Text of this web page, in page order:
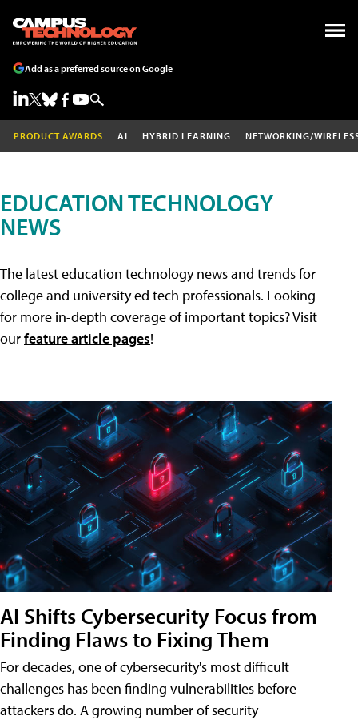
Add as a preferred source on Google
PRODUCT AWARDS AI HYBRID LEARNING NETWORKING/
EDUCATION TECHNOLOGY
NEWS
The latest education technology news and trends for
college and university ed tech professionals. Looking
for more in-depth coverage of important topics? Visit
ourfeature article pages!
AI Shifts Cybersecurity Focus from
Finding Flaws to Fixing Them
For decades, one of cybersecurity's most difficult
challenges has been finding vulnerabilities before
attackers do. A growing number of security